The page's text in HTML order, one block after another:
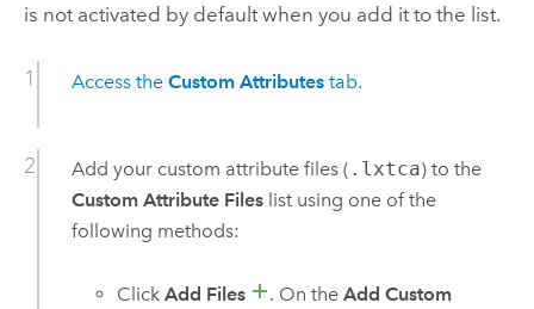
is not activated by default when you add it to the list.
Access the Custom Attributestab.
Add your custom attribute files ( .lxtca) to the
Custom Attribute Fileslist using one of the
following methods:
ClickAdd Files . On theAdd Custom